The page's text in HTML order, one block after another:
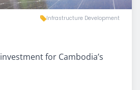
Infrastructure Development
for Cambodia’s